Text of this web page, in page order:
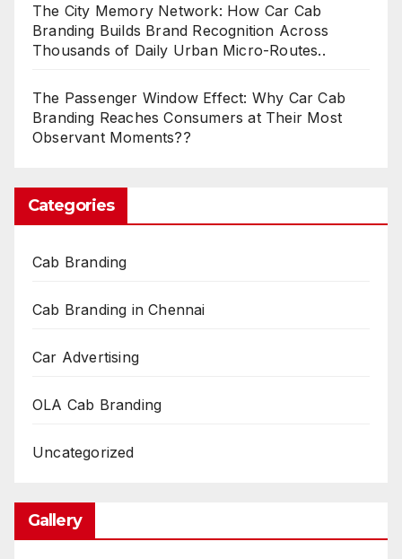
The City Memory Network: How Car Cab
Branding Builds Brand Recognition Across
Thousands of Daily Urban Micro-Routes..
The Passenger Window Effect: Why Car Cab
Branding Reaches Consumers at Their Most
Observant Moments??
Categories
Cab Branding
Cab Branding in Chennai
Car Advertising
OLA Cab Branding
Uncategorized
Gallery